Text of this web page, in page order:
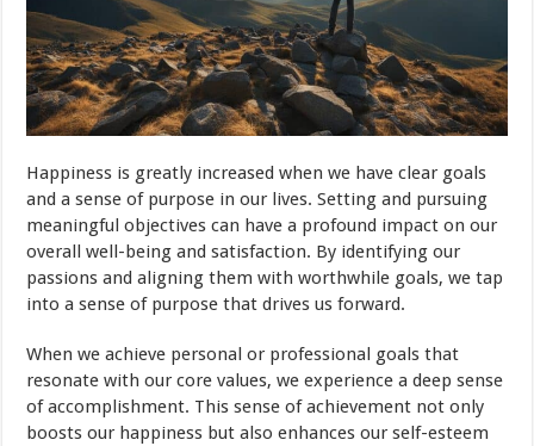
Happiness is greatly increased when we have clear goals
and a sense of purpose in our lives. Setting and pursuing
meaningful objectives can have a profound impact on our
overall well-being and satisfaction. By identifying our
passions and aligning them with worthwhile goals, we tap
into a sense of purpose that drives us forward.
When we achieve personal or professional goals that
resonate with our core values, we experience a deep sense
of accomplishment. This sense of achievement not only
boosts our happiness but also enhances our self-esteem